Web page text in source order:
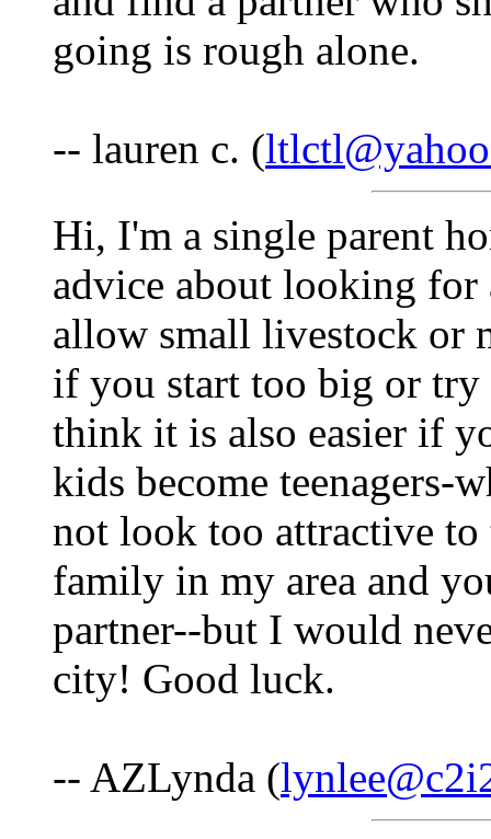
going is rough alone.
-- lauren c. (
Hi, I'm a single parent
advice about looking for
allow small livestock or
if you start too big or try
think it is also easier if
kids become teenagers-
not look too attractive to
family in my area and
partner--but I would
city! Good luck.
-- AZLynda (